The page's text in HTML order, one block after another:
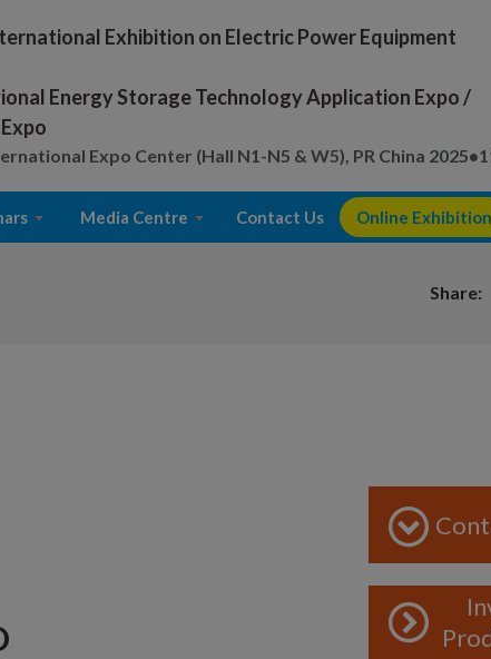
Exhibition on Electric Power Equipment
Energy Storage Technology Application Expo /
Expo Center (Hall N1-N5 & W5), PR China
Media Centre Contact Us Online Exhibition
Share: